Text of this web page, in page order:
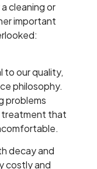
cleaning or
important
to our quality,
philosophy.
problems
treatment that
decay and
costly and